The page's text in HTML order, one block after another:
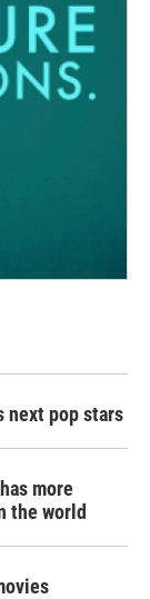
next pop stars
more
the world